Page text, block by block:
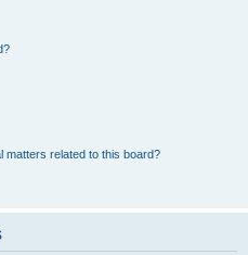
matters related to this board?